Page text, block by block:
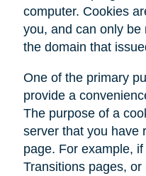
computer. Cookies
you, and can only be
the domain that
One of the primary
provide a
The purpose of a
server that you have
page. For example,
Transitions pages,